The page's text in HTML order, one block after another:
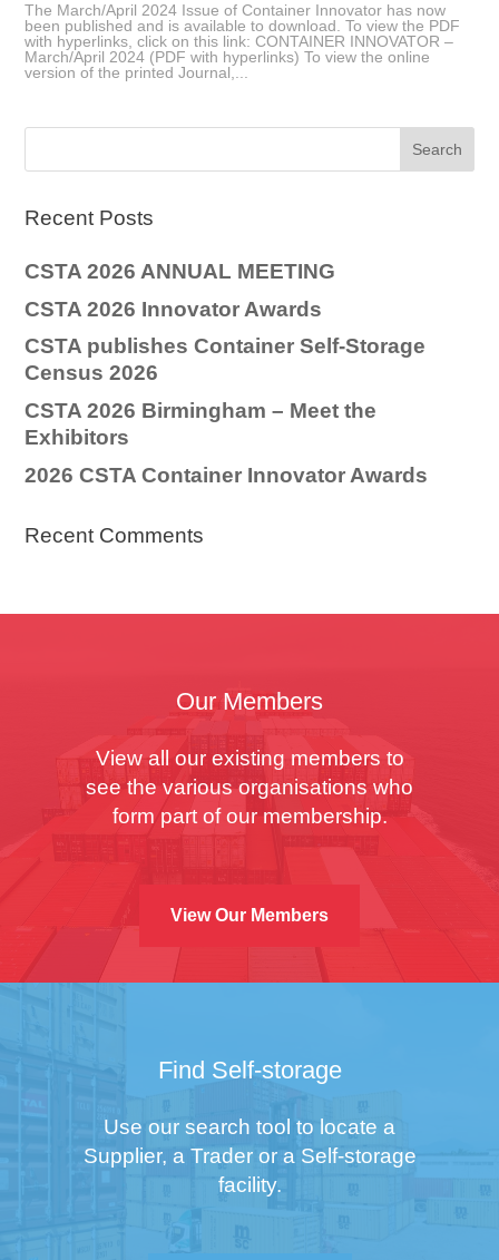
The March/April 2024 Issue of Container Innovator has now
been published and is available to download. To view the PDF
with hyperlinks, click on this link: CONTAINER INNOVATOR –
March/April 2024 (PDF with hyperlinks) To view the online
version of the printed Journal,...
Recent Posts
CSTA 2026 ANNUAL MEETING
CSTA 2026 Innovator Awards
CSTA publishes Container Self-Storage
Census 2026
CSTA 2026 Birmingham – Meet the
Exhibitors
2026 CSTA Container Innovator Awards
Recent Comments
Our Members
View all our existing members to
see the various organisations who
form part of our membership.
View Our Members
Find Self-storage
Use our search tool to locate a
Supplier, a Trader or a Self-storage
facility.